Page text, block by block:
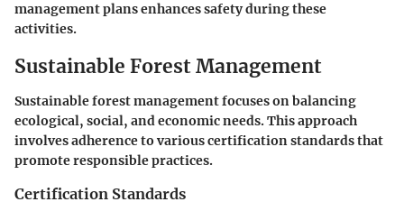
management plans enhances safety during these
activities.
Sustainable Forest Management
Sustainable forest management focuses on balancing
ecological, social, and economic needs. This approach
involves adherence to various certification standards that
promote responsible practices.
Certification Standards